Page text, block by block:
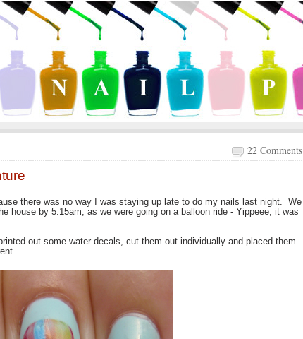
22 Comments
there was no way I was staying up late to do my nails last night. We
house by 5.15am, as we were going on a balloon ride - Yippeee, it was
out some water decals, cut them out individually and placed them